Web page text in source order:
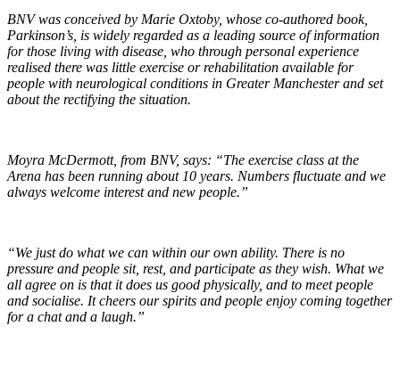
BNV was conceived by Marie Oxtoby, whose co-authored book,
Parkinson’s, is widely regarded as a leading source of information
for those living with disease, who through personal experience
realised there was little exercise or rehabilitation available for
people with neurological conditions in Greater Manchester and set
about the rectifying the situation.
Moyra McDermott, from BNV, says: “The exercise class at the
Arena has been running about 10 years. Numbers fluctuate and we
always welcome interest and new people.”
“We just do what we can within our own ability. There is no
pressure and people sit, rest, and participate as they wish. What we
all agree on is that it does us good physically, and to meet people
and socialise. It cheers our spirits and people enjoy coming together
for a chat and a laugh.”